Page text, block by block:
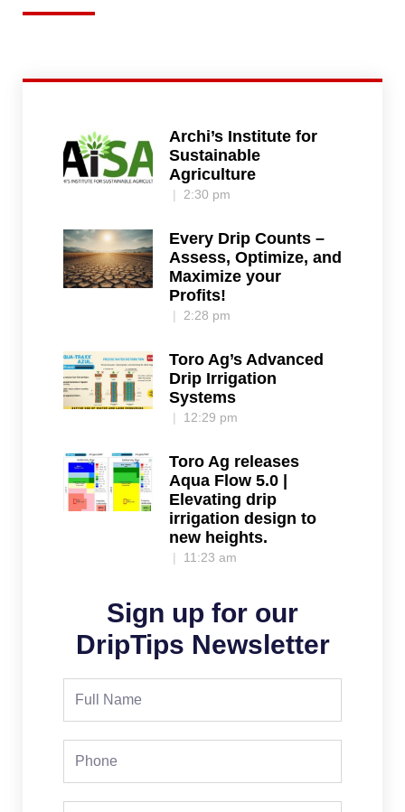
Archi’s Institute for
Sustainable
Agriculture
2:30 pm
Every Drip Counts –
Assess, Optimize, and
Maximize your
Profits!
2:28 pm
Toro Ag’s Advanced
Drip Irrigation
Systems
12:29 pm
Toro Ag releases
Aqua Flow 5.0 |
Elevating drip
irrigation design to
new heights.
11:23 am
Sign up for our
DripTips Newsletter
Full
Phone